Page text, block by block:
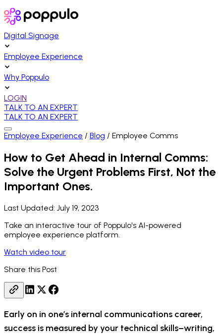
Digital Signage
Employee Experience
Why Poppulo
LOGIN
TALK TO AN EXPERT
TALK TO AN EXPERT
Employee Experience / Blog / Employee Comms
How to Get Ahead in Internal Comms:
Solve the Urgent Problems First, Not the
Important Ones.
Last Updated: July 19, 2023
Take an interactive tour of Poppulo's AI-powered
employee experience platform.
Watch video tour
Share this Post
Early on in one’s internal communications career,
success is measured by your technical skills–writing,